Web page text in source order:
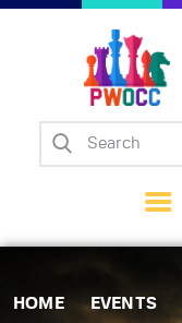
HOME EVENTS
Home
Tips